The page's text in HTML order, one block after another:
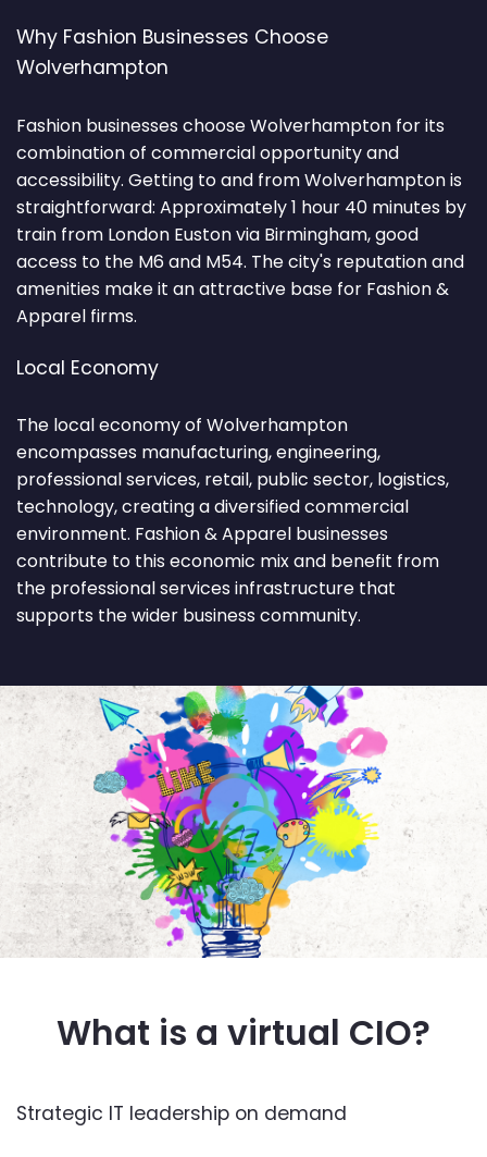
Why Fashion Businesses Choose
Wolverhampton
Fashion businesses choose Wolverhampton for its
combination of commercial opportunity and
accessibility. Getting to and from Wolverhampton is
straightforward: Approximately 1 hour 40 minutes by
train from London Euston via Birmingham, good
access to the M6 and M54. The city's reputation and
amenities make it an attractive base for Fashion &
Apparel firms.
Local Economy
The local economy of Wolverhampton
encompasses manufacturing, engineering,
professional services, retail, public sector, logistics,
technology, creating a diversified commercial
environment. Fashion & Apparel businesses
contribute to this economic mix and benefit from
the professional services infrastructure that
supports the wider business community.
What is a virtual CIO?
Strategic IT leadership on demand